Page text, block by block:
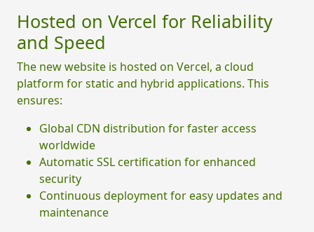
Hosted on Vercel for Reliability
and Speed
The new website is hosted on Vercel, a cloud
platform for static and hybrid applications. This
ensures:
Global CDN distribution for faster access
worldwide
Automatic SSL certification for enhanced
security
Continuous deployment for easy updates and
maintenance